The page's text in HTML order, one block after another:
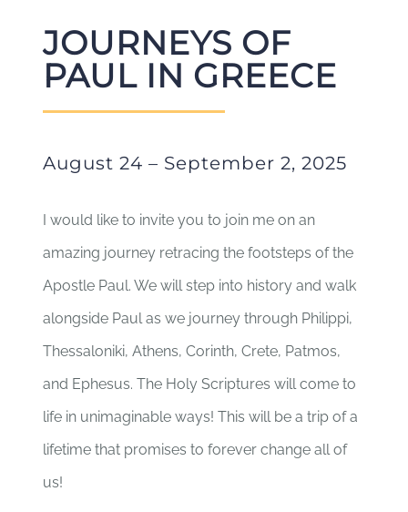
JOURNEYS OF
PAUL IN GREECE
August 24 – September 2, 2025
I would like to invite you to join me on an
amazing journey retracing the footsteps of the
Apostle Paul. We will step into history and walk
alongside Paul as we journey through Philippi,
Thessaloniki, Athens, Corinth, Crete, Patmos,
and Ephesus. The Holy Scriptures will come to
life in unimaginable ways! This will be a trip of a
lifetime that promises to forever change all of
us!